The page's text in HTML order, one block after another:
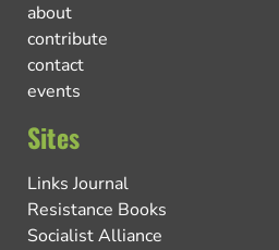
about
contribute
contact
events
Sites
Links Journal
Resistance Books
Socialist Alliance